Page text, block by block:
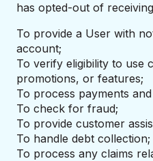
has opted-out of
To provide a User with
account;
To verify eligibility to use
promotions, or features;
To process payments
To check for fraud;
To provide customer
To handle debt collection;
To process any claims